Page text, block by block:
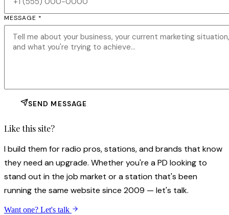
MESSAGE *
SEND MESSAGE
Like this site?
I build them for radio pros, stations, and brands that know
they need an upgrade. Whether you're a PD looking to
stand out in the job market or a station that's been
running the same website since 2009 — let's talk.
Want one? Let's talk